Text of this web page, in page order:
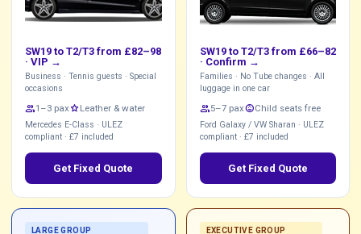
SW19 to T2/T3 from £82–98
· VIP →
Business · Tennis guests · Special
occasions
group1–3 pax star Leather & water
Mercedes E-Class · ULEZ
compliant · £7 included
Get Fixed Quote
SW19 to T2/T3 from £66–82
· Confirm →
Families · No Tube changes · All
luggage in one car
group5–7 paxchild_careChild seats free
Ford Galaxy / VW Sharan · ULEZ
compliant · £7 included
Get Fixed Quote
LARGE GROUP EXECUTIVE GROUP